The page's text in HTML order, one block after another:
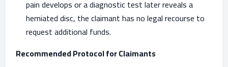
pain develops or a diagnostic test later reveals a
herniated disc, the claimant has no legal recourse to
request additional funds.
Recommended Protocol for Claimants